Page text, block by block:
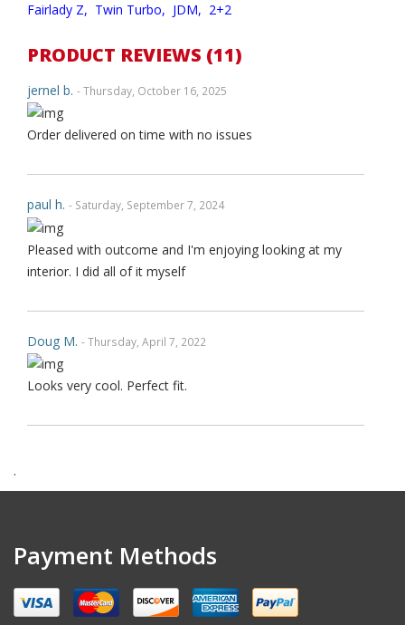
Fairlady Z, Twin Turbo, JDM, 2+2
PRODUCT REVIEWS (11)
jernel b. - Thursday, October 16, 2025
Order delivered on time with no issues
paul h. - Saturday, September 7, 2024
Pleased with outcome and I'm enjoying looking at my
interior. I did all of it myself
Doug M. - Thursday, April 7, 2022
Looks very cool. Perfect fit.
wè of the very best ebay's I have dealt with over last 1
decades. Communication is top notch. Shipping is the
quickest from anywhere on ebay. Highly re ecommended.
.
Payment Methods